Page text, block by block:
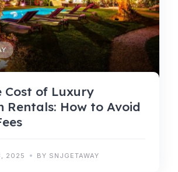
Cost of Luxury
Rentals: How to Avoid
2025 BY SNJGETAWAY